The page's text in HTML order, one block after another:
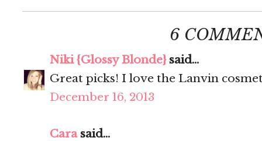
6
Niki {Glossy Blonde}said...
Great picks! I love the Lanvin
December 16, 2013
Carasaid...